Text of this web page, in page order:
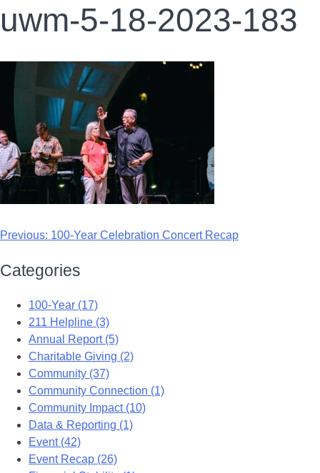
uwm-5-18-2023-183
Previous: 100-Year Celebration Concert Recap
Categories
100-Year (17)
211 Helpline (3)
Annual Report (5)
Charitable Giving (2)
Community (37)
Community Connection (1)
Community Impact (10)
Data & Reporting (1)
Event (42)
Event Recap (26)